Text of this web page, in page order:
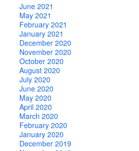
June 2021
May 2021
February 2021
January 2021
December 2020
November 2020
October 2020
August 2020
July 2020
June 2020
May 2020
April 2020
March 2020
February 2020
January 2020
December 2019